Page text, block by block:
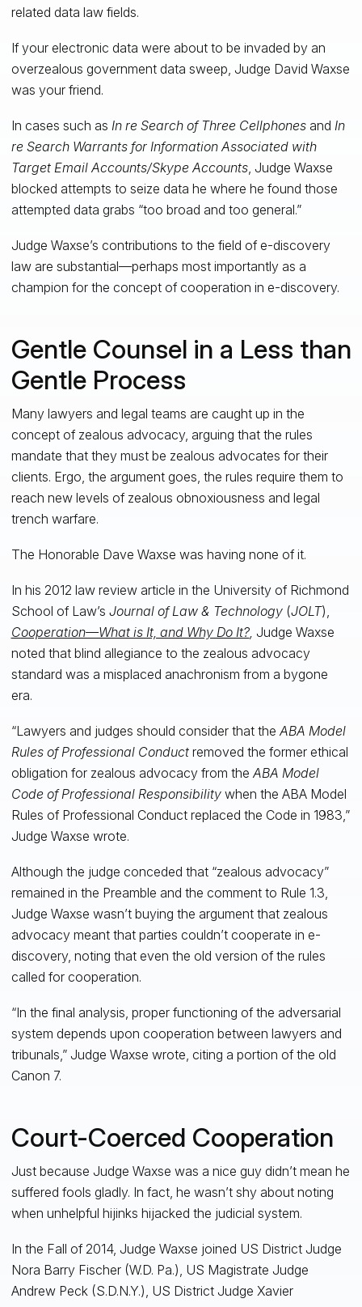
related data law fields.
If your electronic data were about to be invaded by an
overzealous government data sweep, Judge David Waxse
was your friend.
In cases such as In re Search of Three Cellphonesand In
re Search Warrants for Information Associated with
Target Email Accounts/Skype Accounts, Judge Waxse
blocked attempts to seize data he where he found those
attempted data grabs “too broad and too general.”
Judge Waxse’s contributions to the field of e-discovery
law are substantial—perhaps most importantly as a
champion for the concept of cooperation in e-discovery.
Gentle Counsel in a Less than
Gentle Process
Many lawyers and legal teams are caught up in the
concept of zealous advocacy, arguing that the rules
mandate that they must be zealous advocates for their
clients. Ergo, the argument goes, the rules require them to
reach new levels of zealous obnoxiousness and legal
trench warfare.
The Honorable Dave Waxse was having none of it.
In his 2012 law review article in the University of Richmond
School of Law’s Journal of Law & Technology (JOLT),
Cooperation—What is It, and Why Do It?, Judge Waxse
noted that blind allegiance to the zealous advocacy
standard was a misplaced anachronism from a bygone
era.
“Lawyers and judges should consider that the ABA Model
Rules of Professional Conductremoved the former ethical
obligation for zealous advocacy from the ABA Model
Code of Professional Responsibilitywhen the ABA Model
Rules of Professional Conduct replaced the Code in 1983,”
Judge Waxse wrote.
Although the judge conceded that “zealous advocacy”
remained in the Preamble and the comment to Rule 1.3,
Judge Waxse wasn’t buying the argument that zealous
advocacy meant that parties couldn’t cooperate in e-
discovery, noting that even the old version of the rules
called for cooperation.
“In the final analysis, proper functioning of the adversarial
system depends upon cooperation between lawyers and
tribunals,” Judge Waxse wrote, citing a portion of the old
Canon 7.
Court-Coerced Cooperation
Just because Judge Waxse was a nice guy didn’t mean he
suffered fools gladly. In fact, he wasn’t shy about noting
when unhelpful hijinks hijacked the judicial system.
In the Fall of 2014, Judge Waxse joined US District Judge
Nora Barry Fischer (W.D. Pa.), US Magistrate Judge
Andrew Peck (S.D.N.Y.), US District Judge Xavier